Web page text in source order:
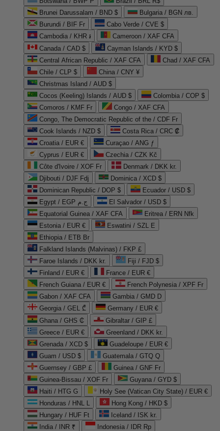
Brunei Darussalam / BND $
Bulgaria / BGN лв.
Burundi / BIF Fr
Cabo Verde / CVE $
Cambodia / KHR ៛
Cameroon / XAF CFA
Canada / CAD $
Cayman Islands / KYD $
Central African Republic / XAF CFA
Chad / XAF CFA
Chile / CLP $
China / CNY ¥
Christmas Island / AUD $
Cocos (Keeling) Islands / AUD $
Colombia / COP $
Comoros / KMF Fr
Congo / XAF CFA
Congo, The Democratic Republic of the / CDF Fr
Cook Islands / NZD $
Costa Rica / CRC ₡
Croatia / EUR €
Curaçao / ANG ƒ
Cyprus / EUR €
Czechia / CZK Kč
Côte d'Ivoire / XOF Fr
Denmark / DKK kr.
Djibouti / DJF Fdj
Dominica / XCD $
Dominican Republic / DOP $
Ecuador / USD $
Egypt / EGP ج.م
El Salvador / USD $
Equatorial Guinea / XAF CFA
Eritrea / ERN Nfk
Estonia / EUR €
Eswatini / SZL E
Ethiopia / ETB Br
Falkland Islands (Malvinas) / FKP £
Faroe Islands / DKK kr.
Fiji / FJD $
Finland / EUR €
France / EUR €
French Guiana / EUR €
French Polynesia / XPF Fr
Gabon / XAF CFA
Gambia / GMD D
Georgia / GEL ₾
Germany / EUR €
Ghana / GHS ₵
Gibraltar / GIP £
Greece / EUR €
Greenland / DKK kr.
Grenada / XCD $
Guadeloupe / EUR €
Guam / USD $
Guatemala / GTQ Q
Guernsey / GBP £
Guinea / GNF Fr
Guinea-Bissau / XOF Fr
Guyana / GYD $
Haiti / HTG G
Holy See (Vatican City State) / EUR €
Honduras / HNL L
Hong Kong / HKD $
Hungary / HUF Ft
Iceland / ISK kr.
India / INR ₹
Indonesia / IDR Rp